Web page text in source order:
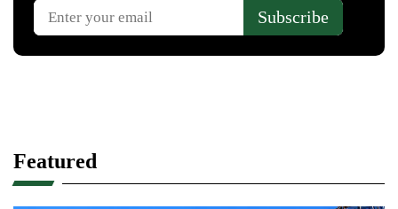
Featured